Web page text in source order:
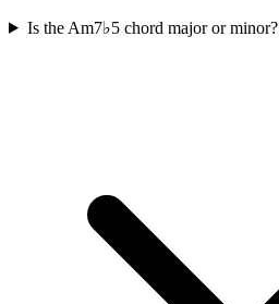
Is the Am7♭5 chord major or minor?